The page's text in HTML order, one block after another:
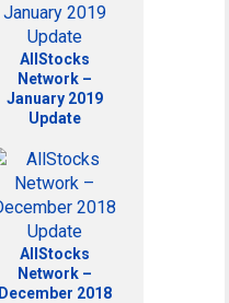
AllStocks
Network –
January 2019
Update
AllStocks
Network –
December 2018